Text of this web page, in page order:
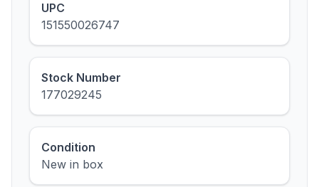
UPC
151550026747
Stock Number
177029245
Condition
New in box